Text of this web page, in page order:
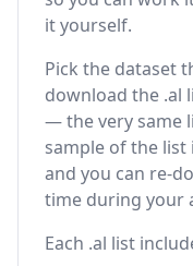
it yourself.
Pick the dataset
download the .al
— the very same
sample of the list
and you can re-
time during your
Each .al list